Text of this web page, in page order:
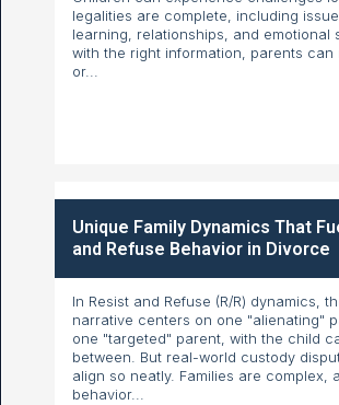
legalities are complete, including
learning, relationships, and emotional
with the right information, parents can
or...
Unique Family Dynamics That
and Refuse Behavior in Divorce
In Resist and Refuse (R/R) dynamics,
narrative centers on one "alienating"
one "targeted" parent, with the child
between. But real-world custody
align so neatly. Families are complex,
behavior...